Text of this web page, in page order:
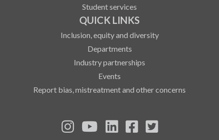
Student services
QUICK LINKS
Inclusion, equity and diversity
Departments
Industry partnerships
Events
Report bias, mistreatment and other concerns
See us on Instagram
See us on YouTube
Follow us on LinkedIn
Follow us on